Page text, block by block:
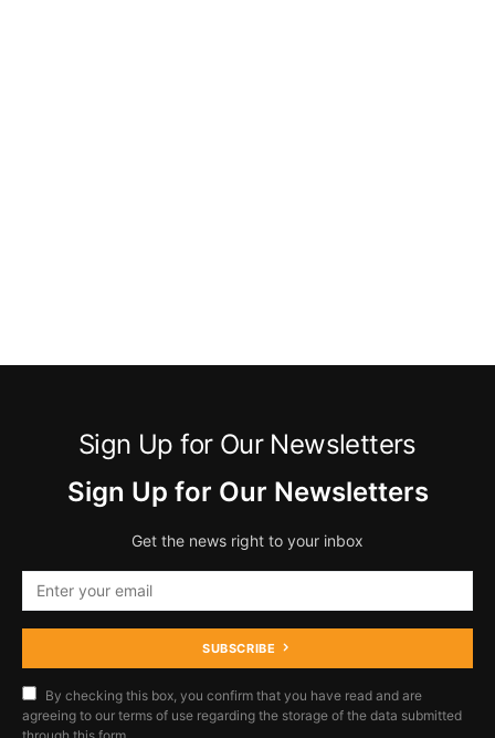
Sign Up for Our Newsletters
Sign Up for Our Newsletters
Get the news right to your inbox
SUBSCRIBE
By checking this box, you confirm that you have read and are
agreeing to our terms of use regarding the storage of the data submitted